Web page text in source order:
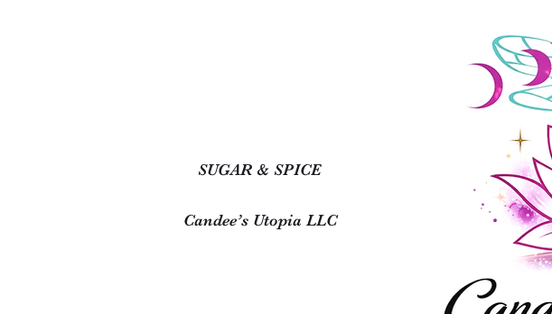
SUGAR & SPICE
Candee’s Utopia LLC